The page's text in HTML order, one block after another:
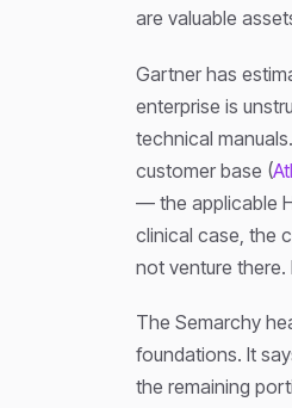
are valuable
Gartner has
enterprise is
technical
customer base (
— the applicable
clinical case, the
not venture there.
The Semarchy
foundations. It
the remaining